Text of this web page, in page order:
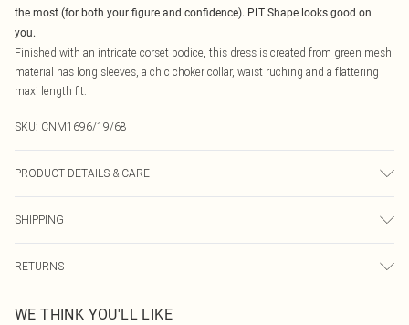
the most (for both your figure and confidence). PLT Shape looks good on
you.
Finished with an intricate corset bodice, this dress is created from green mesh
material has long sleeves, a chic choker collar, waist ruching and a flattering
maxi length fit.
SKU: CNM1696/19/68
PRODUCT DETAILS & CARE
used, colour may transfer.
SHIPPING
Australia Express Delivery
Up to 5 Working Days
RETURNS
send something back.
WE THINK YOU'LL LIKE